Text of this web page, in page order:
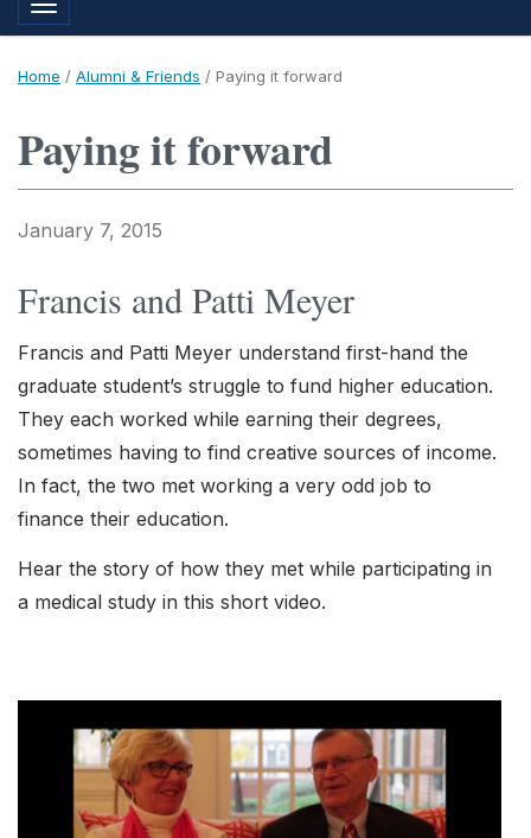
Toggle navigation
Home / Alumni & Friends / Paying it forward
Paying it forward
January 7, 2015
Francis and Patti Meyer
Francis and Patti Meyer understand first-hand the
graduate student’s struggle to fund higher education.
They each worked while earning their degrees,
sometimes having to find creative sources of income.
In fact, the two met working a very odd job to
finance their education.
Hear the story of how they met while participating in
a medical study in this short video.